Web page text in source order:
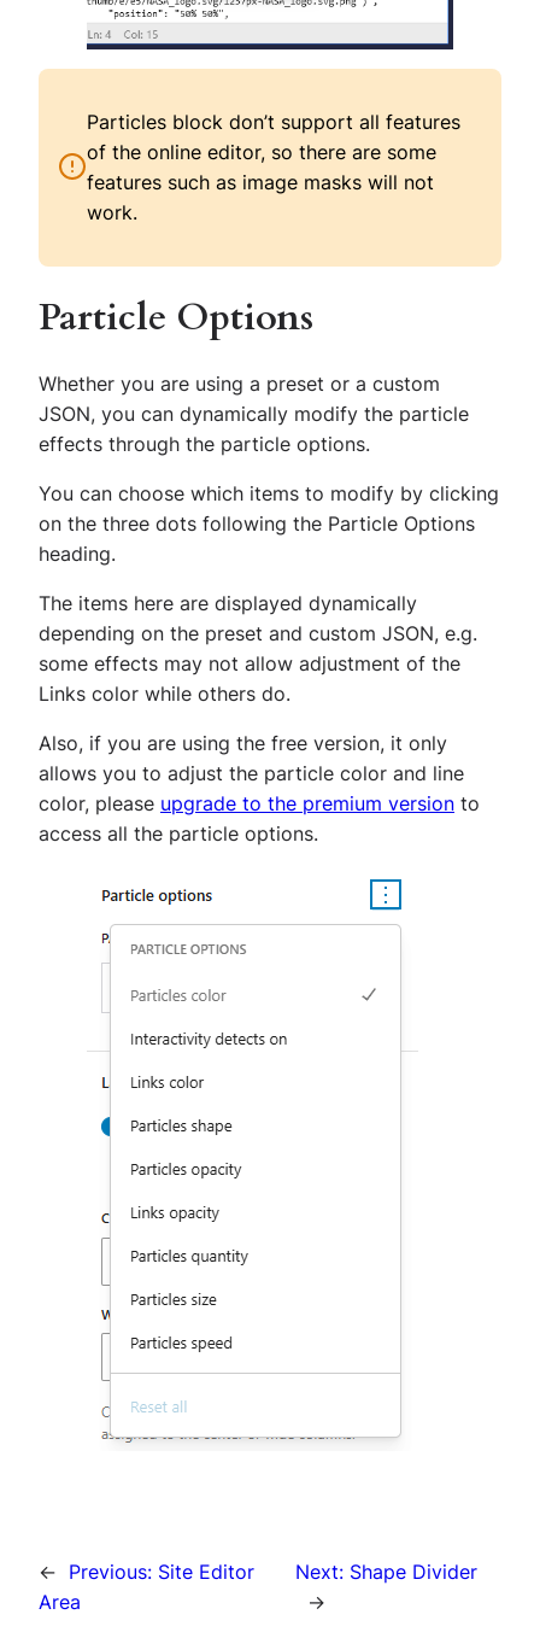
Particles block don’t support all features
of the online editor, so there are some
features such as image masks will not
work.
Particle Options
Whether you are using a preset or a custom
JSON, you can dynamically modify the particle
effects through the particle options.
You can choose which items to modify by clicking
on the three dots following the Particle Options
heading.
The items here are displayed dynamically
depending on the preset and custom JSON, e.g.
some effects may not allow adjustment of the
Links color while others do.
Also, if you are using the free version, it only
allows you to adjust the particle color and line
color, please upgrade to the premium version to
access all the particle options.
← Previous: Site Editor
Area
Next: Shape Divider
→